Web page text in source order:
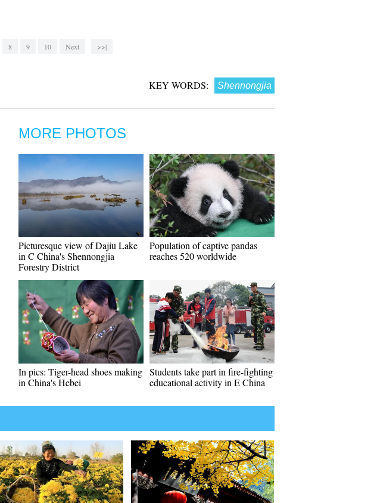
8 9 10 Next >>|
KEY WORDS: Shennongjia
MORE PHOTOS
Picturesque view of Dajiu Lake
in C China's Shennongjia
Forestry District
Population of captive pandas
reaches 520 worldwide
In pics: Tiger-head shoes making
in China's Hebei
Students take part in fire-fighting
educational activity in E China